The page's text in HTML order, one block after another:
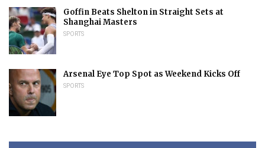
Goffin Beats Shelton in Straight Sets at
Shanghai Masters
SPORTS
Arsenal Eye Top Spot as Weekend Kicks Off
SPORTS